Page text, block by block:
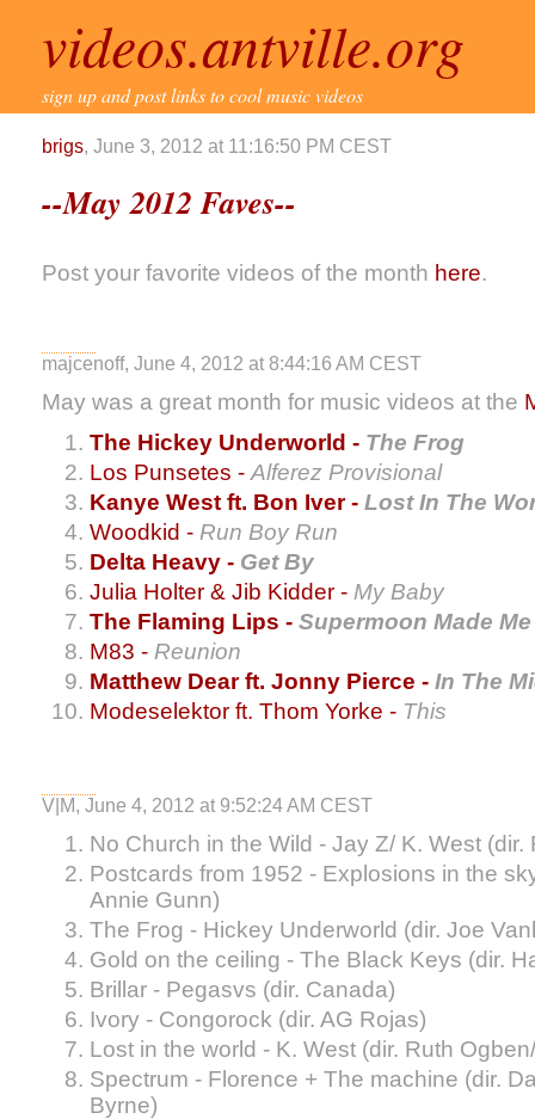
videos.antville.org
sign up and post links to cool music videos
brigs, June 3, 2012 at 11:16:50 PM CEST
--May 2012 Faves--
Post your favorite videos of the month here.
majcenoff, June 4, 2012 at 8:44:16 AM CEST
May was a great month for music videos at the
The Hickey Underworld - The Frog
Los Punsetes - Alferez Provisional
Kanye West ft. Bon Iver - Lost In The
Woodkid - Run Boy Run
Delta Heavy - Get By
Julia Holter & Jib Kidder - My Baby
The Flaming Lips - Supermoon Made
M83 - Reunion
Matthew Dear ft. Jonny Pierce - In The
Modeselektor ft. Thom Yorke - This
V|M, June 4, 2012 at 9:52:24 AM CEST
No Church in the Wild - Jay Z/ K. West (dir.
Postcards from 1952 - Explosions in the
Annie Gunn)
The Frog - Hickey Underworld (dir. Joe
Gold on the ceiling - The Black Keys (dir.
Brillar - Pegasvs (dir. Canada)
Ivory - Congorock (dir. AG Rojas)
Lost in the world - K. West (dir. Ruth
Spectrum - Florence + The machine (dir.
Byrne)